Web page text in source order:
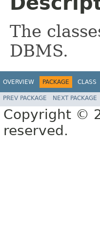
The
DBMS.
OVERVIEW PACKAGE CLASS
PREV PACKAGE NEXT PACKAGE
Copyright ©
reserved.